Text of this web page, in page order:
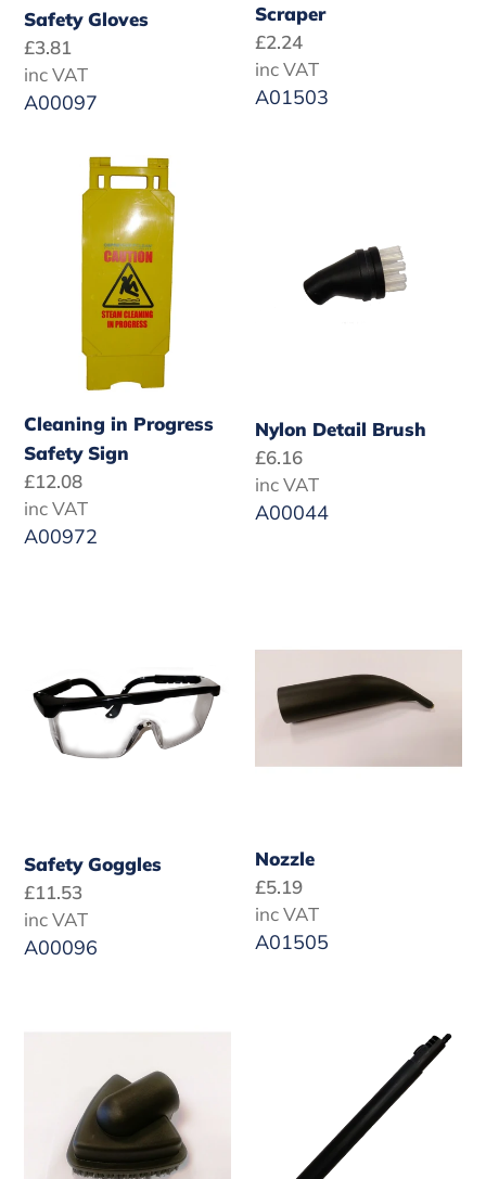
Safety Gloves
Regular
price
£3.81
inc VAT
A00097
Scraper
Regular
price
£2.24
inc VAT
A01503
Cleaning
Progress
Cleaning in Progress
Safety Sign
Regular
price
£12.08
inc VAT
A00972
Nylon Detail Brush
Regular
price
£6.16
inc VAT
A00044
Safety Goggles
Regular
price
£11.53
inc VAT
A00096
Nozzle
Regular
price
£5.19
inc VAT
A01505